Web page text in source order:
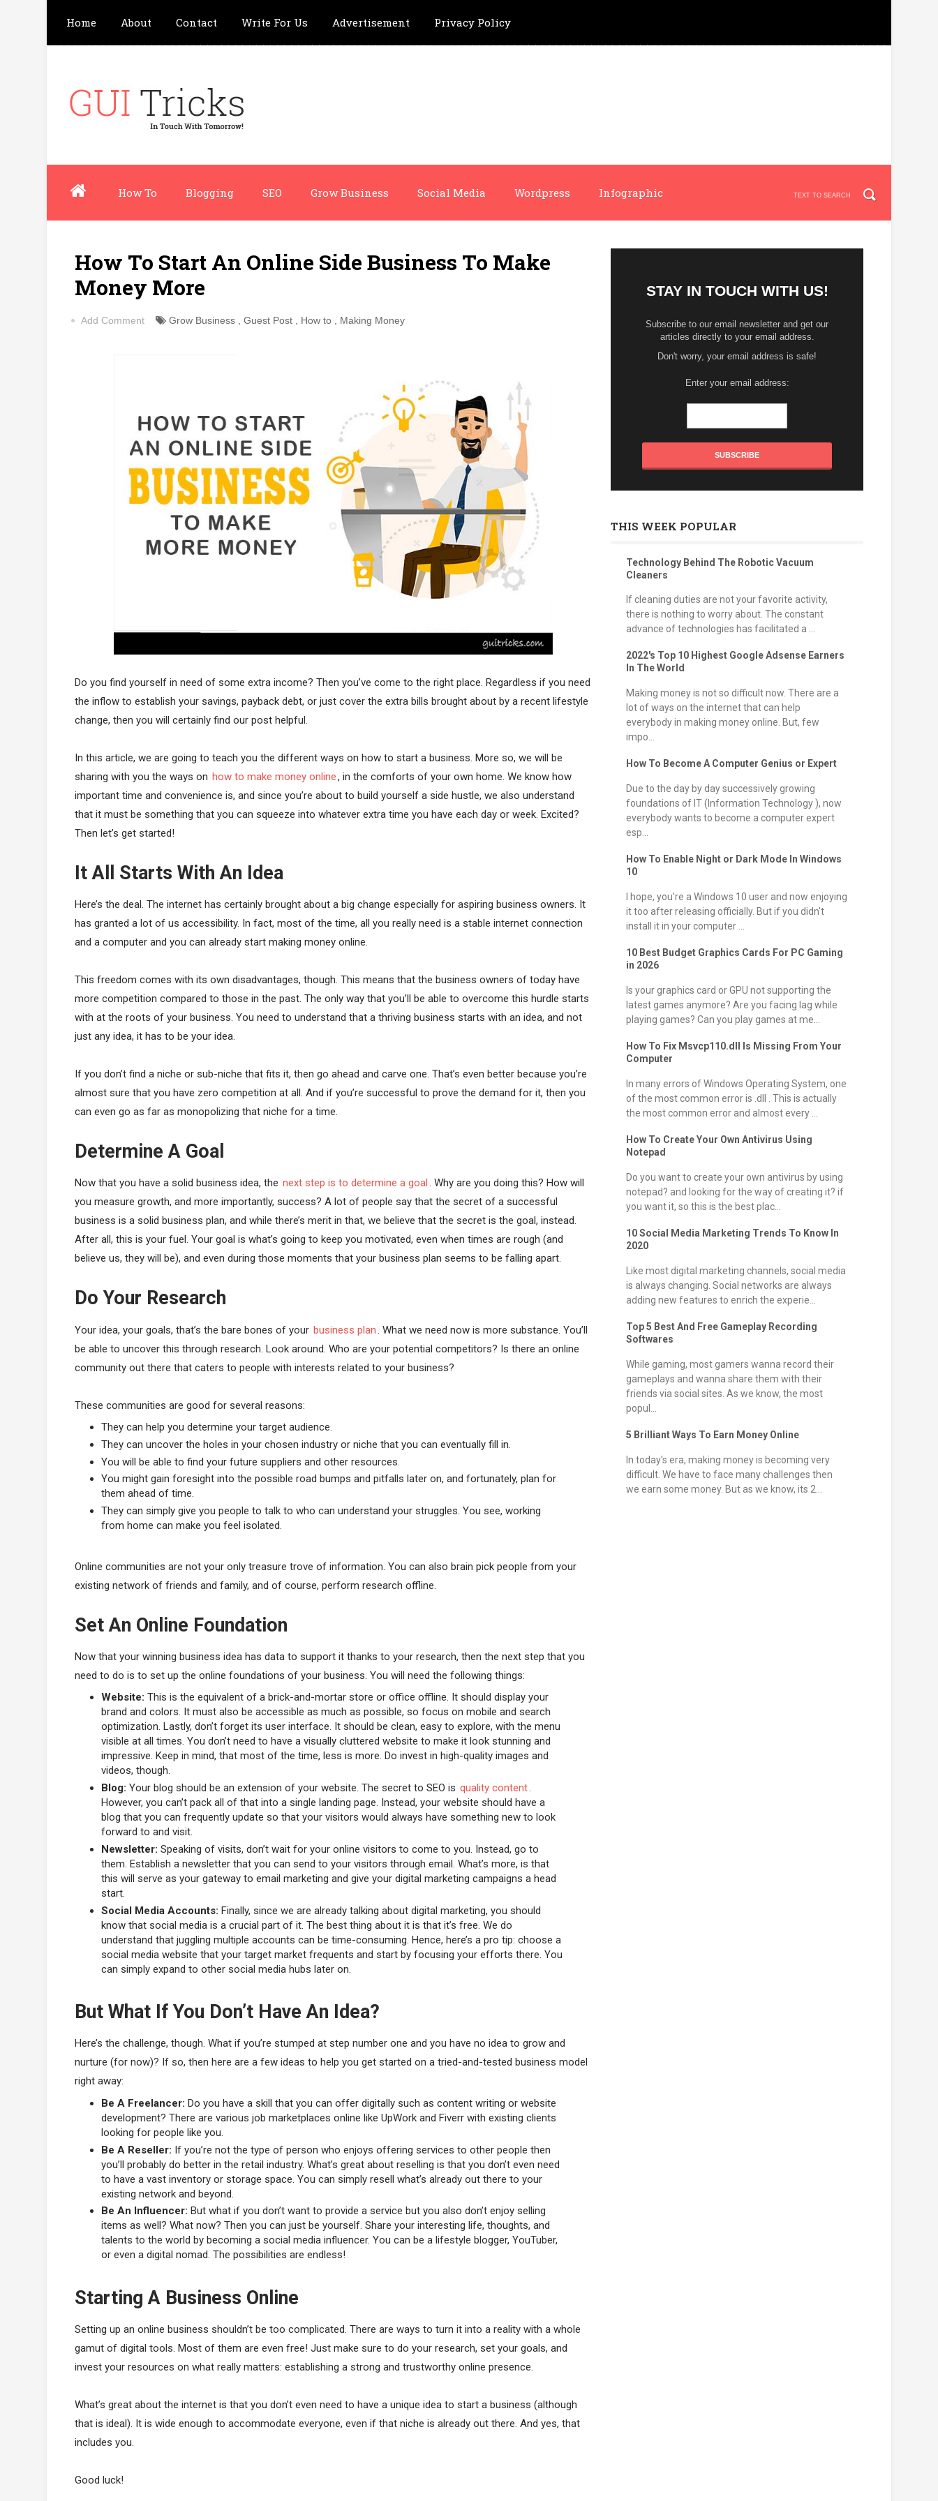
Home About Contact Write For Us Advertisement Privacy Policy
How To Blogging SEO Grow Business Social Media Wordpress Infographic
How To Start An Online Side Business To Make
Money More
Add Comment Grow Business Guest Post How to Making Money
Do you find yourself in need of some extra income? Then you’ve come to the right place. Regardless if you need
the inflow to establish your savings, payback debt, or just cover the extra bills brought about by a recent lifestyle
change, then you will certainly find our post helpful.
In this article, we are going to teach you the different ways on how to start a business. More so, we will be
sharing with you the ways on how to make money online, in the comforts of your own home. We know how
important time and convenience is, and since you’re about to build yourself a side hustle, we also understand
that it must be something that you can squeeze into whatever extra time you have each day or week. Excited?
Then let’s get started!
It All Starts With An Idea
Here’s the deal. The internet has certainly brought about a big change especially for aspiring business owners. It
has granted a lot of us accessibility. In fact, most of the time, all you really need is a stable internet connection
and a computer and you can already start making money online.
This freedom comes with its own disadvantages, though. This means that the business owners of today have
more competition compared to those in the past. The only way that you’ll be able to overcome this hurdle starts
with at the roots of your business. You need to understand that a thriving business starts with an idea, and not
just any idea, it has to be your idea.
If you don’t find a niche or sub-niche that fits it, then go ahead and carve one. That’s even better because you’re
almost sure that you have zero competition at all. And if you’re successful to prove the demand for it, then you
can even go as far as monopolizing that niche for a time.
Determine A Goal
Now that you have a solid business idea, the next step is to determine a goal . Why are you doing this? How will
you measure growth, and more importantly, success? A lot of people say that the secret of a successful
business is a solid business plan, and while there’s merit in that, we believe that the secret is the goal, instead.
After all, this is your fuel. Your goal is what’s going to keep you motivated, even when times are rough (and
believe us, they will be), and even during those moments that your business plan seems to be falling apart.
Do Your Research
Your idea, your goals, that’s the bare bones of your business plan. What we need now is more substance. You’ll
be able to uncover this through research. Look around. Who are your potential competitors? Is there an online
community out there that caters to people with interests related to your business?
These communities are good for several reasons:
They can help you determine your target audience.
They can uncover the holes in your chosen industry or niche that you can eventually fill in.
You will be able to find your future suppliers and other resources.
You might gain foresight into the possible road bumps and pitfalls later on, and fortunately, plan for
them ahead of time.
They can simply give you people to talk to who can understand your struggles. You see, working
from home can make you feel isolated.
Online communities are not your only treasure trove of information. You can also brain pick people from your
existing network of friends and family, and of course, perform research offline.
Set An Online Foundation
Now that your winning business idea has data to support it thanks to your research, then the next step that you
need to do is to set up the online foundations of your business. You will need the following things:
Website: This is the equivalent of a brick-and-mortar store or office offline. It should display your
brand and colors. It must also be accessible as much as possible, so focus on mobile and search
optimization. Lastly, don’t forget its user interface. It should be clean, easy to explore, with the menu
visible at all times. You don’t need to have a visually cluttered website to make it look stunning and
impressive. Keep in mind, that most of the time, less is more. Do invest in high-quality images and
videos, though.
Blog: Your blog should be an extension of your website. The secret to SEO is quality content.
However, you can’t pack all of that into a single landing page. Instead, your website should have a
blog that you can frequently update so that your visitors would always have something new to look
forward to and visit.
Newsletter: Speaking of visits, don’t wait for your online visitors to come to you. Instead, go to
them. Establish a newsletter that you can send to your visitors through email. What’s more, is that
this will serve as your gateway to email marketing and give your digital marketing campaigns a head
start.
Social Media Accounts: Finally, since we are already talking about digital marketing, you should
know that social media is a crucial part of it. The best thing about it is that it’s free. We do
understand that juggling multiple accounts can be time-consuming. Hence, here’s a pro tip: choose a
social media website that your target market frequents and start by focusing your efforts there. You
can simply expand to other social media hubs later on.
But What If You Don’t Have An Idea?
Here’s the challenge, though. What if you’re stumped at step number one and you have no idea to grow and
nurture (for now)? If so, then here are a few ideas to help you get started on a tried-and-tested business model
right away:
Be A Freelancer: Do you have a skill that you can offer digitally such as content writing or website
development? There are various job marketplaces online like UpWork and Fiverr with existing clients
looking for people like you.
Be A Reseller: If you’re not the type of person who enjoys offering services to other people then
you’ll probably do better in the retail industry. What’s great about reselling is that you don’t even need
to have a vast inventory or storage space. You can simply resell what’s already out there to your
existing network and beyond.
Be An Influencer: But what if you don’t want to provide a service but you also don’t enjoy selling
items as well? What now? Then you can just be yourself. Share your interesting life, thoughts, and
talents to the world by becoming a social media influencer. You can be a lifestyle blogger, YouTuber,
or even a digital nomad. The possibilities are endless!
Starting A Business Online
Setting up an online business shouldn’t be too complicated. There are ways to turn it into a reality with a whole
gamut of digital tools. Most of them are even free! Just make sure to do your research, set your goals, and
invest your resources on what really matters: establishing a strong and trustworthy online presence.
What’s great about the internet is that you don’t even need to have a unique idea to start a business (although
that is ideal). It is wide enough to accommodate everyone, even if that niche is already out there. And yes, that
includes you.
Good luck!
STAY IN TOUCH WITH US!
Subscribe to our email newsletter and get our
articles directly to your email address.
Don't worry, your email address is safe!
Enter your email address:
THIS WEEK POPULAR
Technology Behind The Robotic Vacuum
Cleaners
If cleaning duties are not your favorite activity,
there is nothing to worry about. The constant
advance of technologies has facilitated a ...
2022's Top 10 Highest Google Adsense Earners
In The World
Making money is not so difficult now. There are a
lot of ways on the internet that can help
everybody in making money online. But, few
impo...
How To Become A Computer Genius or Expert
Due to the day by day successively growing
foundations of IT (Information Technology ), now
everybody wants to become a computer expert
esp...
How To Enable Night or Dark Mode In Windows
10
I hope, you're a Windows 10 user and now enjoying
it too after releasing officially. But if you didn't
install it in your computer ...
10 Best Budget Graphics Cards For PC Gaming
in 2026
Is your graphics card or GPU not supporting the
latest games anymore? Are you facing lag while
playing games? Can you play games at me...
How To Fix Msvcp110.dll Is Missing From Your
Computer
In many errors of Windows Operating System, one
of the most common error is .dll . This is actually
the most common error and almost every ...
How To Create Your Own Antivirus Using
Notepad
Do you want to create your own antivirus by using
notepad? and looking for the way of creating it? if
you want it, so this is the best plac...
10 Social Media Marketing Trends To Know In
2020
Like most digital marketing channels, social media
is always changing. Social networks are always
adding new features to enrich the experie...
Top 5 Best And Free Gameplay Recording
Softwares
While gaming, most gamers wanna record their
gameplays and wanna share them with their
friends via social sites. As we know, the most
popul...
5 Brilliant Ways To Earn Money Online
In today's era, making money is becoming very
difficult. We have to face many challenges then
we earn some money. But as we know, its 2...